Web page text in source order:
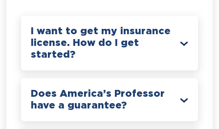
I want to get my insurance
license. How do I get
started?
Does America’s Professor
have a guarantee?